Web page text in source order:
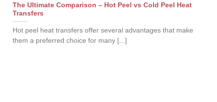
The Ultimate Comparison – Hot Peel vs Cold Peel Heat
Transfers
Hot peel heat transfers offer several advantages that make
them a preferred choice for many [...]